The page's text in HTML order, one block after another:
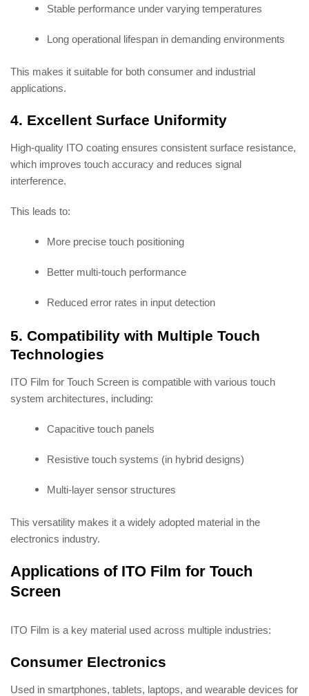
Stable performance under varying temperatures
Long operational lifespan in demanding environments
This makes it suitable for both consumer and industrial
applications.
4. Excellent Surface Uniformity
High-quality ITO coating ensures consistent surface resistance,
which improves touch accuracy and reduces signal
interference.
This leads to:
More precise touch positioning
Better multi-touch performance
Reduced error rates in input detection
5. Compatibility with Multiple Touch
Technologies
ITO Film for Touch Screen is compatible with various touch
system architectures, including:
Capacitive touch panels
Resistive touch systems (in hybrid designs)
Multi-layer sensor structures
This versatility makes it a widely adopted material in the
electronics industry.
Applications of ITO Film for Touch
Screen
ITO Film is a key material used across multiple industries:
Consumer Electronics
Used in smartphones, tablets, laptops, and wearable devices for